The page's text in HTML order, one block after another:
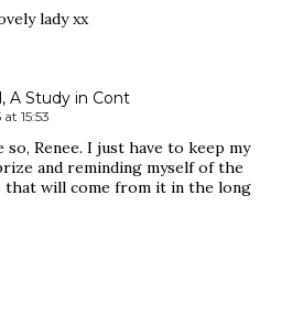
lady xx
A Study in Cont
15:53
Renee. I just have to keep my
and reminding myself of the
that will come from it in the long